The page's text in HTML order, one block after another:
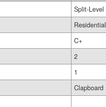
Split-Level
Residential
C+
2
1
Clapboard